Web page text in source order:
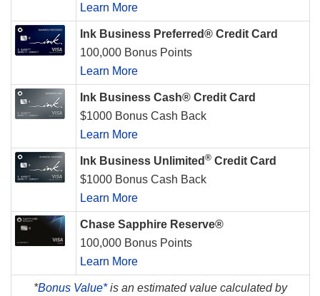
Learn More
Ink Business Preferred® Credit Card
100,000 Bonus Points
Learn More
Ink Business Cash® Credit Card
$1000 Bonus Cash Back
Learn More
Ink Business Unlimited ® Credit Card
$1000 Bonus Cash Back
Learn More
Chase Sapphire Reserve®
100,000 Bonus Points
Learn More
*Bonus Value*is an estimated value calculated by